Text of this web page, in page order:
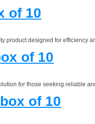
of 10
product designed for
of 10
for those seeking reliable
of 10